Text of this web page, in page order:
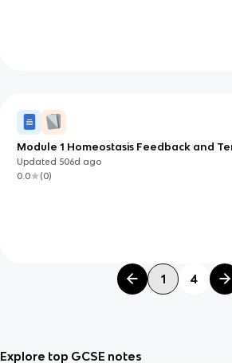
Module 1 Homeostasis Feedback and
Updated 506d ago
0.0
(0)
1 4
Explore top GCSE notes